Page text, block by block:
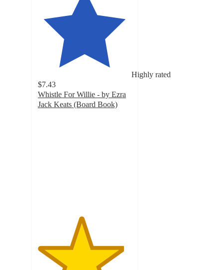
Highly rated
$7.43
Whistle For Willie - by Ezra
Jack Keats (Board Book)